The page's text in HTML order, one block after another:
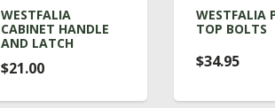
WESTFALIA
CABINET HANDLE
AND LATCH
$21.00
WESTFALIA
TOP BOLTS
$34.95